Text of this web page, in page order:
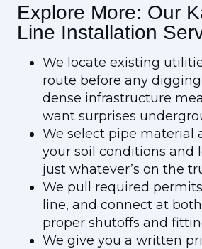
Explore More: Our
Line Installation
We locate existing
route before any
dense infrastructure
want surprises
We select pipe material
your soil conditions and
just whatever’s on the
We pull required
line, and connect at
proper shutoffs and
We give you a written